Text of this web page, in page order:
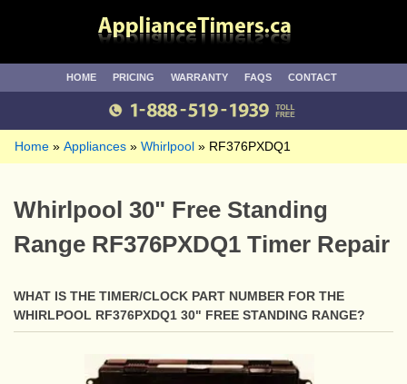
HOME PRICING WARRANTY FAQS CONTACT
Home Appliances Whirlpool RF376PXDQ1
Whirlpool 30" Free Standing
Range RF376PXDQ1 Timer Repair
WHAT IS THE TIMER/CLOCK PART NUMBER FOR THE
WHIRLPOOL RF376PXDQ1 30" FREE STANDING RANGE?